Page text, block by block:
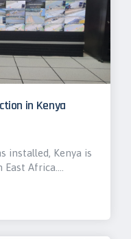
in Kenya
installed, Kenya is
Africa.…